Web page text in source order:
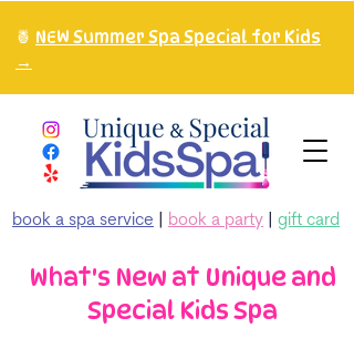
book a spa service book a party gift card
🍍 NEW Summer Spa Special for Kids
→
What's New at Unique and
Special Kids Spa